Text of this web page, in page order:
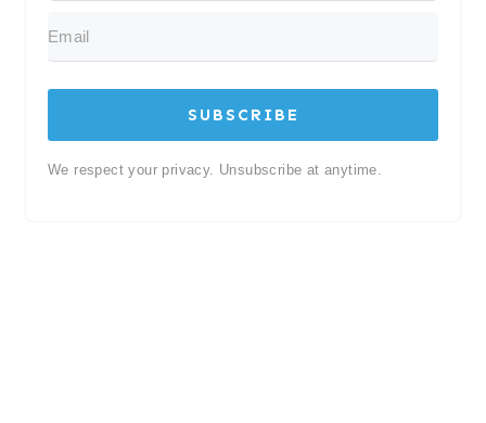
SUBSCRIBE
We respect your privacy. Unsubscribe at anytime.